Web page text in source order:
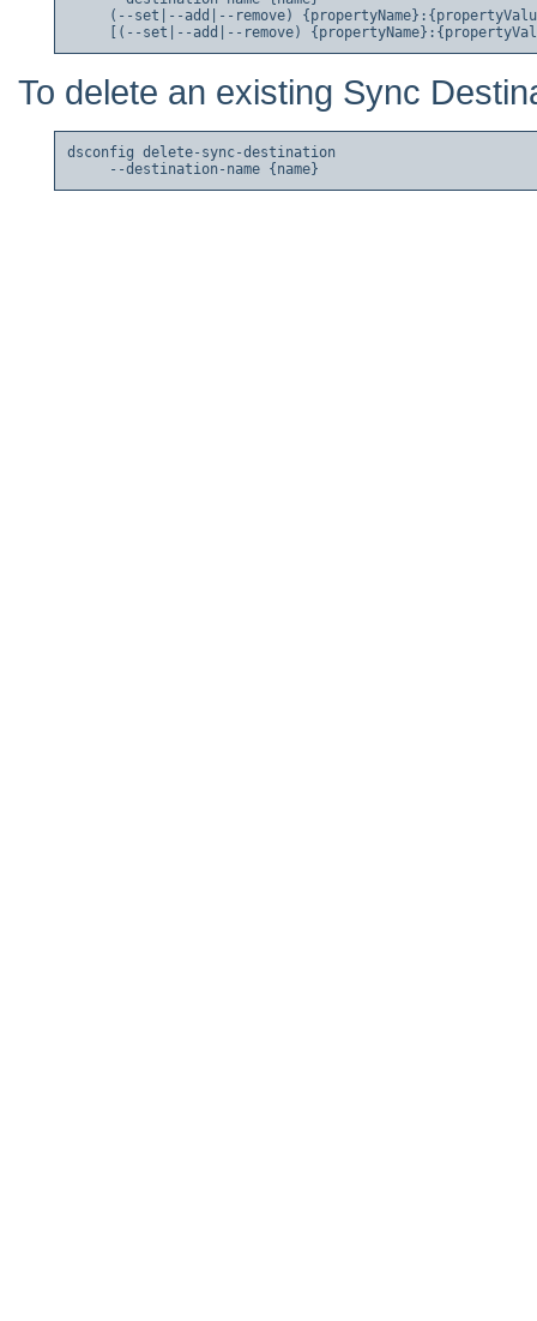
(--set|--add|--remove)
To delete an existing Sync
dsconfig delete-sync-destination